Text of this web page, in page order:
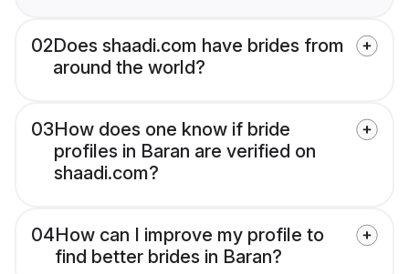
02Does shaadi.com have brides from
around the world?
03How does one know if bride
profiles in Baran are verified on
shaadi.com?
04How can I improve my profile to
find better brides in Baran?